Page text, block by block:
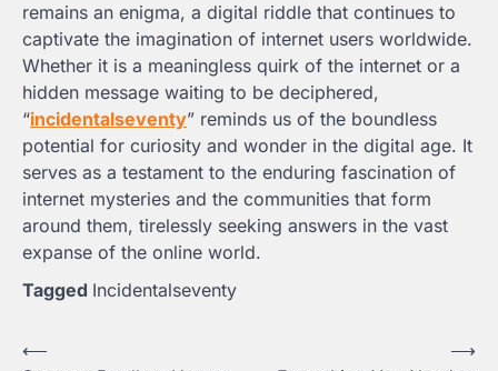
remains an enigma, a digital riddle that continues to
captivate the imagination of internet users worldwide.
Whether it is a meaningless quirk of the internet or a
hidden message waiting to be deciphered,
“incidentalseventy” reminds us of the boundless
potential for curiosity and wonder in the digital age. It
serves as a testament to the enduring fascination of
internet mysteries and the communities that form
around them, tirelessly seeking answers in the vast
expanse of the online world.
Tagged Incidentalseventy
Post
⟵
⟶